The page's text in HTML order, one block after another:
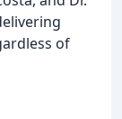
of